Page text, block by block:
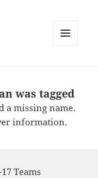
was tagged
a missing name.
information.
Teams